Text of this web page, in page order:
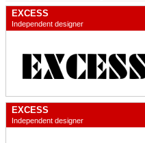
EXCESS
Independent designer
EXCESS
Independent designer